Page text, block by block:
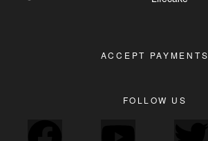
ACCEPT PAYMENTS
FOLLOW US